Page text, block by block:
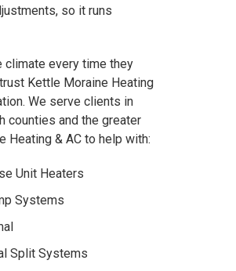
so it runs
climate every time they
Kettle Moraine Heating
We serve clients in
counties and the greater
Heating & AC to help with:
Unit Heaters
Systems
Split Systems